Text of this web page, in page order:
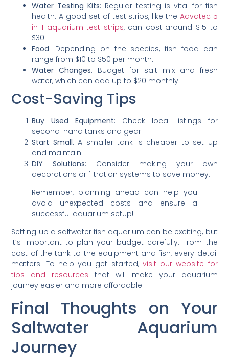
Water Testing Kits: Regular testing is vital for fish
health. A good set of test strips, like the Advatec 5
in 1 aquarium test strips, can cost around $15 to
$30.
Food: Depending on the species, fish food can
range from $10 to $50 per month.
Water Changes: Budget for salt mix and fresh
water, which can add up to $20 monthly.
Cost-Saving Tips
Buy Used Equipment: Check local listings for
second-hand tanks and gear.
Start Small: A smaller tank is cheaper to set up
and maintain.
DIY Solutions: Consider making your own
decorations or filtration systems to save money.
Remember, planning ahead can help you
avoid unexpected costs and ensure a
successful aquarium setup!
Setting up a saltwater fish aquarium can be exciting, but
it’s important to plan your budget carefully. From the
cost of the tank to the equipment and fish, every detail
matters. To help you get started, visit our website for
tips and resources that will make your aquarium
journey easier and more affordable!
Final Thoughts on Your
Saltwater Aquarium
Journey